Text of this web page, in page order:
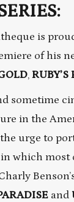
is
of his
, RUBY’S
sometime
in the
urge to
which
and